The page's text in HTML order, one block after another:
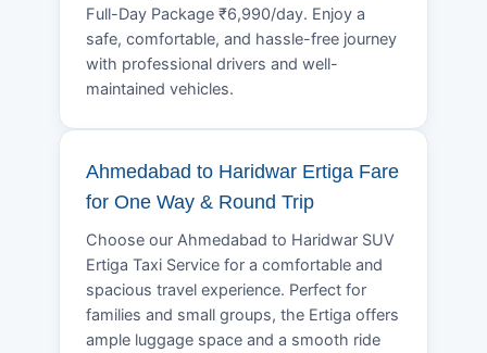
Full-Day Package ₹6,990/day. Enjoy a
safe, comfortable, and hassle-free journey
with professional drivers and well-
maintained vehicles.
Ahmedabad to Haridwar Ertiga Fare
for One Way & Round Trip
Choose our Ahmedabad to Haridwar SUV
Ertiga Taxi Service for a comfortable and
spacious travel experience. Perfect for
families and small groups, the Ertiga offers
ample luggage space and a smooth ride